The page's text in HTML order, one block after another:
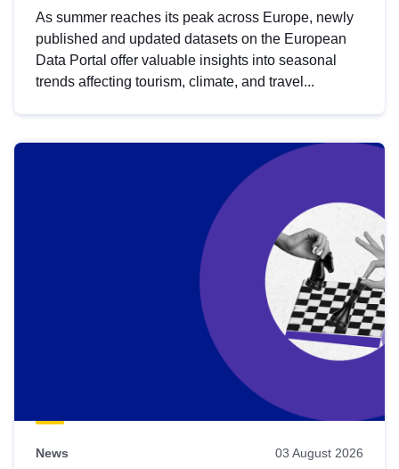
As summer reaches its peak across Europe, newly
published and updated datasets on the European
Data Portal offer valuable insights into seasonal
trends affecting tourism, climate, and travel...
News 03 August 2026